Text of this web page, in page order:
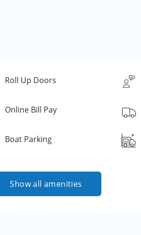
Roll Up Doors
Online Bill Pay
Boat Parking
Show all amenities